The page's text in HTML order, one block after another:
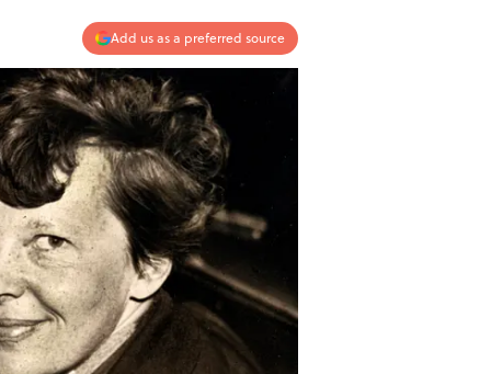
Add us as a preferred source